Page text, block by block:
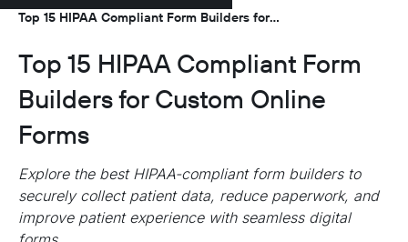
Top 15 HIPAA Compliant Form Builders for
Top 15 HIPAA Compliant Form
Builders for Custom Online
Forms
Explore the best HIPAA-compliant form builders to
securely collect patient data, reduce paperwork, and
improve patient experience with seamless digital